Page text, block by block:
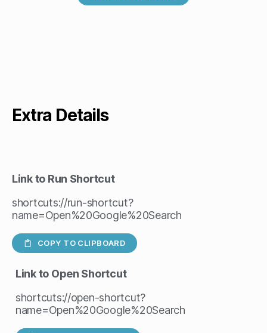
Extra Details
Link to Run Shortcut
shortcuts://run-shortcut?
name=Open%20Google%20Search
COPY TO CLIPBOARD
Link to Open Shortcut
shortcuts://open-shortcut?
name=Open%20Google%20Search